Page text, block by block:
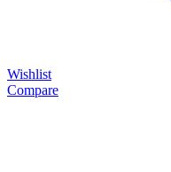
Wishlist
Compare